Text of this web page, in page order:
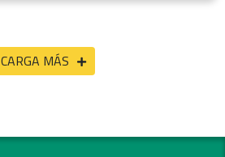
CARGA MÁS